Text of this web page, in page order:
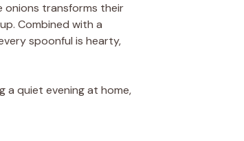
onions transforms their
Combined with a
spoonful is hearty,
a quiet evening at home,